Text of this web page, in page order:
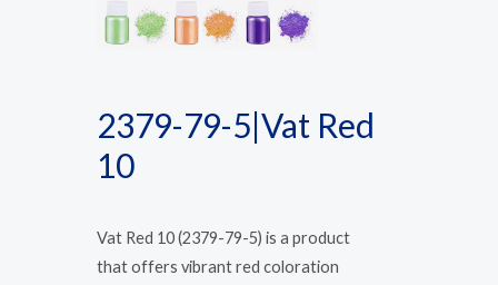
2379-79-5|Vat Red
10
Vat Red 10 (2379-79-5) is a product
that offers vibrant red coloration